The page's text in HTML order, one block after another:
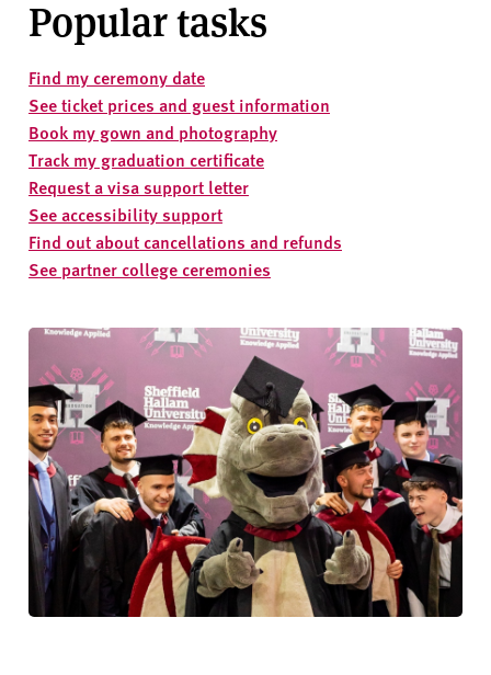
Popular tasks
Find my ceremony date
See ticket prices and guest information
Book my gown and photography
Track my graduation certificate
Request a visa support letter
See accessibility support
Find out about cancellations and refunds
See partner college ceremonies